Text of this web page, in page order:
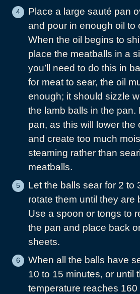
Place a large sauté pan
and pour in enough oil to
When the oil begins to
place the meatballs in a
you’ll need to do this in
for meat to sear, the oil
enough; it should sizzle
the lamb balls in the pan.
pan, as this will lower the
and create too much
steaming rather than
meatballs.
Let the balls sear for 2 to
rotate them until they are
Use a spoon or tongs to
the pan and place back
sheets.
When all the balls have
10 to 15 minutes, or until
temperature reaches